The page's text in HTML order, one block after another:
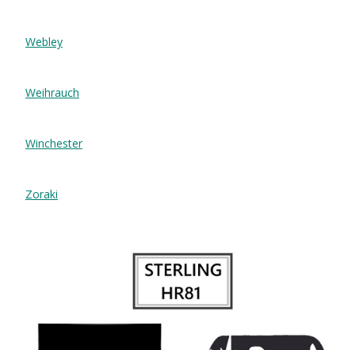
Webley
Weihrauch
Winchester
Zoraki